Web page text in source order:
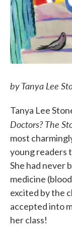
by Tanya Lee
Tanya Lee
Doctors? The
most
young readers
She had never
medicine
excited by the
accepted into
her class!